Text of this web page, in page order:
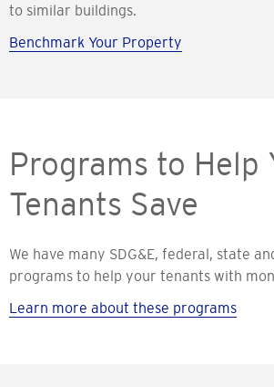
to similar buildings.
Benchmark Your Property
Programs to Help
Tenants Save
We have many SDG&E, federal, state
programs to help your tenants with
Learn more about these programs